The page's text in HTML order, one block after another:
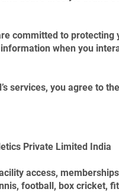
committed to
when you
services, you agree to
Private Limited India
access,
football, box cricket,